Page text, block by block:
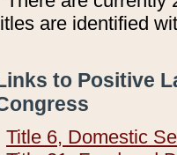
are identified
to Positive
Title 6, Domestic